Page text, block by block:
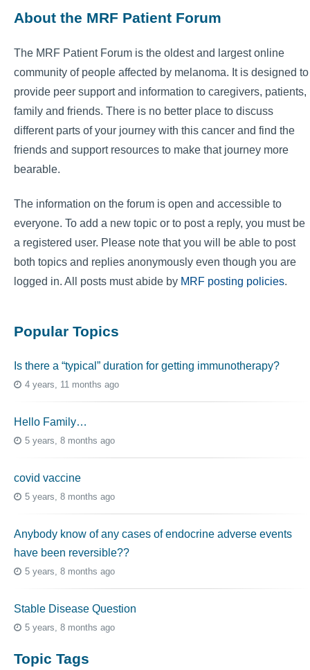
About the MRF Patient Forum
The MRF Patient Forum is the oldest and largest online
community of people affected by melanoma. It is designed to
provide peer support and information to caregivers, patients,
family and friends. There is no better place to discuss
different parts of your journey with this cancer and find the
friends and support resources to make that journey more
bearable.
The information on the forum is open and accessible to
everyone. To add a new topic or to post a reply, you must be
a registered user. Please note that you will be able to post
both topics and replies anonymously even though you are
logged in. All posts must abide by MRF posting policies.
Popular Topics
Is there a “typical” duration for getting immunotherapy?
4 years, 11 months ago
Hello Family…
5 years, 8 months ago
covid vaccine
5 years, 8 months ago
Anybody know of any cases of endocrine adverse events
have been reversible??
5 years, 8 months ago
Stable Disease Question
5 years, 8 months ago
Topic Tags